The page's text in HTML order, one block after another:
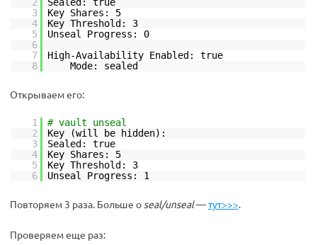
3
Key Shares: 5
4
Key Threshold: 3
5
Unseal Progress: 0
6
7
High-Availability Enabled: true
8
Mode: sealed
Открываем его:
1
# vault unseal
2
Key (will be hidden):
3
Sealed: true
4
Key Shares: 5
5
Key Threshold: 3
6
Unseal Progress: 1
Повторяем 3 раза. Больше о seal/unseal—тут>>>.
Проверяем еще раз: